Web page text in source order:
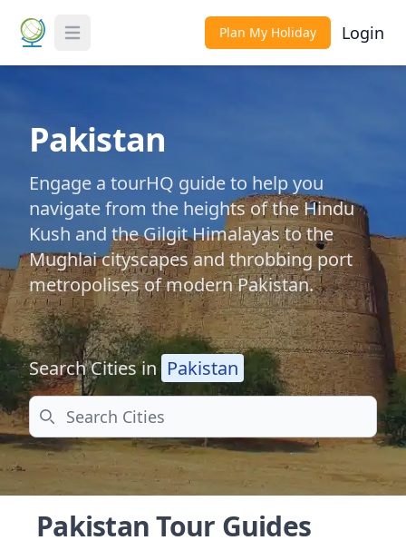
Toggle Menu Plan My Holiday Login
Pakistan
Engage a tourHQ guide to help you
navigate from the heights of the Hindu
Kush and the Gilgit Himalayas to the
Mughlai cityscapes and throbbing port
metropolises of modern Pakistan.
Search Cities in Pakistan
Search
Pakistan Tour Guides